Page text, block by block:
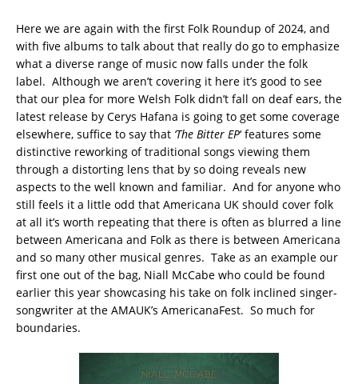
Here we are again with the first Folk Roundup of 2024, and
with five albums to talk about that really do go to emphasize
what a diverse range of music now falls under the folk
label. Although we aren’t covering it here it’s good to see
that our plea for more Welsh Folk didn’t fall on deaf ears, the
latest release by Cerys Hafana is going to get some coverage
elsewhere, suffice to say that ‘The Bitter EP‘ features some
distinctive reworking of traditional songs viewing them
through a distorting lens that by so doing reveals new
aspects to the well known and familiar. And for anyone who
still feels it a little odd that Americana UK should cover folk
at all it’s worth repeating that there is often as blurred a line
between Americana and Folk as there is between Americana
and so many other musical genres. Take as an example our
first one out of the bag, Niall McCabe who could be found
earlier this year showcasing his take on folk inclined singer-
songwriter at the AMAUK’s AmericanaFest. So much for
boundaries.